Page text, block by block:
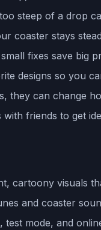
steep of a drop
coaster stays
fixes save big
designs so you
they can change
friends to get
cartoony visuals
and coaster
test mode, and